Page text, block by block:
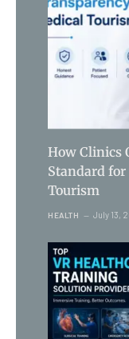
How Clinics
Standard
Tourism
HEALTH July 13,